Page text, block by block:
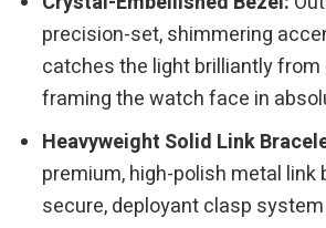
precision-set, shimmering
catches the light brilliantly from
framing the watch face in
Heavyweight Solid Link
premium, high-polish metal link
secure, deployant clasp